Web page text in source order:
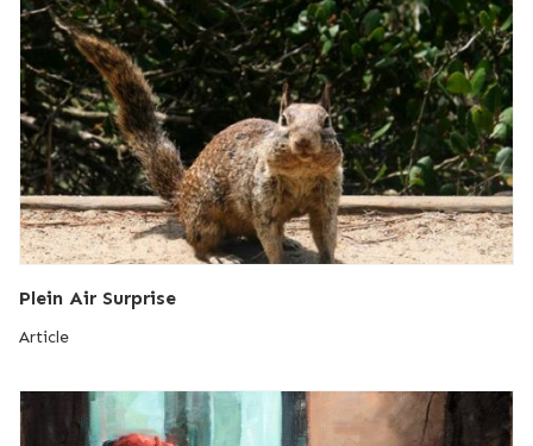
Plein Air Surprise
Article